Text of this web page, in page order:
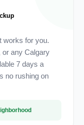
works for you.
or any Calgary
7 days a
no rushing on